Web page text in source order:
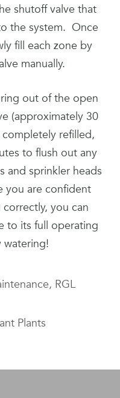
shutoff valve that
the system. Once
fill each zone by
manually.
out of the open
(approximately 30
refilled,
to flush out any
and sprinkler heads
you are confident
you can
to its full operating
, RGL
Plants